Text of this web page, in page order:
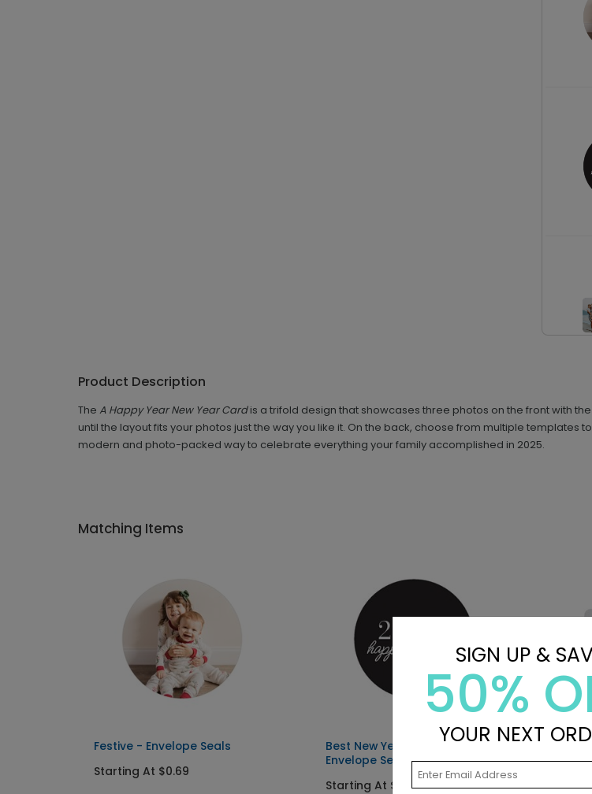
Product Description
The A Happy Year New Year Cardis a trifold design that showcases three photos on the front with
until the layout fits your photos just the way you like it. On the back, choose from multiple templates
modern and photo-packed way to celebrate everything your family accomplished in 2025.
Matching Items
Festive - Envelope Seals
Starting At $0.69
Best New Year -
Envelope Seals
Starting At $0.69
SIGN UP &
50%
YOUR NEXT